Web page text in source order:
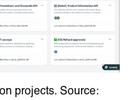
projects. Source: